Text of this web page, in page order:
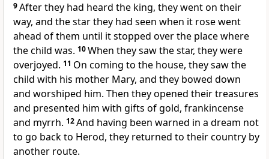
9After they had heard the king, they went on their
way, and the star they had seen when it rose went
ahead of them until it stopped over the place where
the child was. 10When they saw the star, they were
overjoyed. 11 On coming to the house, they saw the
child with his mother Mary, and they bowed down
and worshiped him. Then they opened their treasures
and presented him with gifts of gold, frankincense
and myrrh. 12And having been warned in a dream not
to go back to Herod, they returned to their country by
another route.